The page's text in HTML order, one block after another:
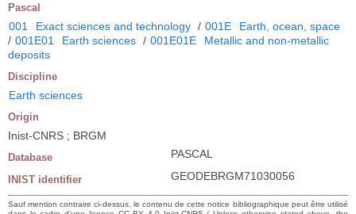
Pascal
001 Exact sciences and technology / 001E
Earth, ocean, space
/ 001E01 Earth sciences / 001E01E
Metallic and non-metallic
deposits
Discipline
Earth sciences
Origin
Inist-CNRS ; BRGM
Database PASCAL
INIST identifier GEODEBRGM71030056
Sauf mention contraire ci-dessus, le contenu de cette notice bibliographique peut être utilisé